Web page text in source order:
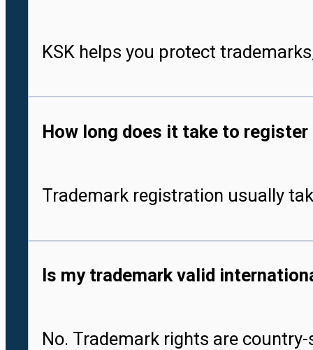
KSK helps you protect
How long does it take to register
Trademark registration usually
Is my trademark valid
No. Trademark rights are